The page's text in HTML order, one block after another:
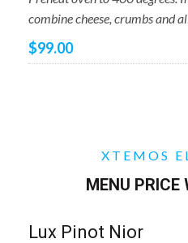
combine cheese, crumbs and
$99.00
XTEMOS
MENU PRICE
Lux Pinot Nior